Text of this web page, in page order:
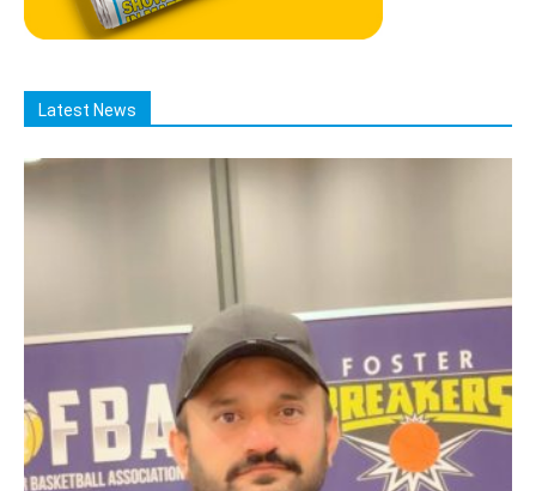
Latest News